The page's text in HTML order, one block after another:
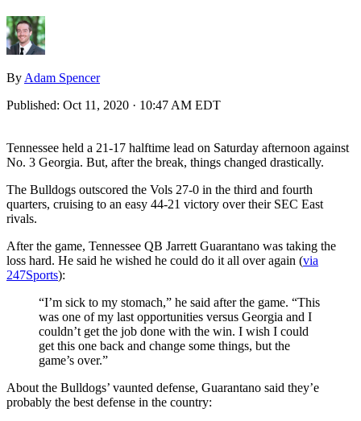
By Adam Spencer
Published: Oct 11, 2020 · 10:47 AM EDT
Tennessee held a 21-17 halftime lead on Saturday afternoon against
No. 3 Georgia. But, after the break, things changed drastically.
The Bulldogs outscored the Vols 27-0 in the third and fourth
quarters, cruising to an easy 44-21 victory over their SEC East
rivals.
After the game, Tennessee QB Jarrett Guarantano was taking the
loss hard. He said he wished he could do it all over again (via
247Sports):
“I’m sick to my stomach,” he said after the game. “This
was one of my last opportunities versus Georgia and I
couldn’t get the job done with the win. I wish I could
get this one back and change some things, but the
game’s over.”
About the Bulldogs’ vaunted defense, Guarantano said they’e
probably the best defense in the country: